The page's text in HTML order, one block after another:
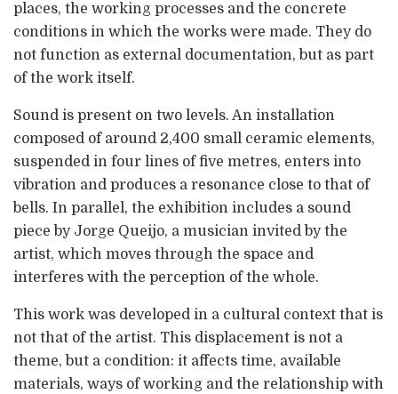
places, the working processes and the concrete
conditions in which the works were made. They do
not function as external documentation, but as part
of the work itself.
Sound is present on two levels. An installation
composed of around 2,400 small ceramic elements,
suspended in four lines of five metres, enters into
vibration and produces a resonance close to that of
bells. In parallel, the exhibition includes a sound
piece by Jorge Queijo, a musician invited by the
artist, which moves through the space and
interferes with the perception of the whole.
This work was developed in a cultural context that is
not that of the artist. This displacement is not a
theme, but a condition: it affects time, available
materials, ways of working and the relationship with